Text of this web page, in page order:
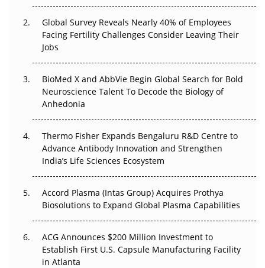
Beyond the Trial: Can Real-World Evidence Earn
Regulatory Trust in APAC?
Beyond the Obvious Giant: Where APAC's Clinical Trials
The Frontier That Won’t Quite Arrive
The Algorithm on the GMP Floor: AI Promises a Smarter
Plant. Regulators Demand the Audit Trail.
Global Survey Reveals Nearly 40% of Employees
Facing Fertility Challenges Consider Leaving Their
Jobs
BioMed X and AbbVie Begin Global Search for Bold
Neuroscience Talent To Decode the Biology of
Anhedonia
Thermo Fisher Expands Bengaluru R&D Centre to
Advance Antibody Innovation and Strengthen
India’s Life Sciences Ecosystem
Accord Plasma (Intas Group) Acquires Prothya
Biosolutions to Expand Global Plasma Capabilities
ACG Announces $200 Million Investment to
Establish First U.S. Capsule Manufacturing Facility
in Atlanta